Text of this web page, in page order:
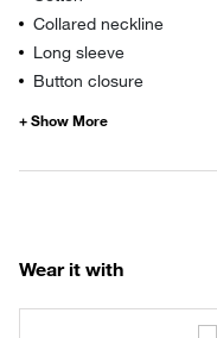
Collared neckline
Long sleeve
Button closure
Wear it with